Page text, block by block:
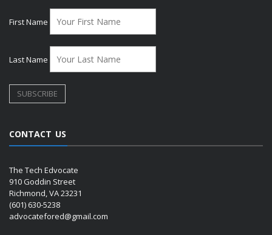
First Name
Last Name
CONTACT US
The Tech Edvocate
910 Goddin Street
Richmond, VA 23231
(601) 630-5238
advocatefored@gmail.com